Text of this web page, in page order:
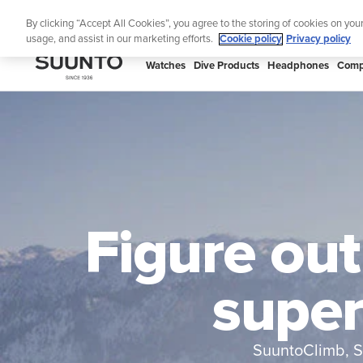
SUUNTO
Watches Dive Products Headphones
Figure
SuuntoClimb,
By clicking “Accept All Cookies”, you agree to the storing of cookies on
usage, and assist in our marketing efforts.
Cookie policy Privacy policy